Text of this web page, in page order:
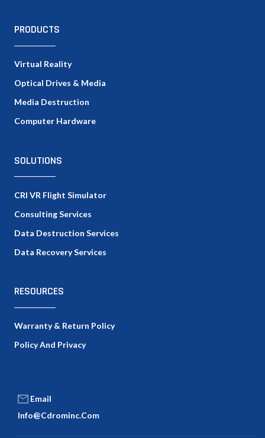
PRODUCTS
Virtual Reality
Optical Drives & Media
Media Destruction
Computer Hardware
SOLUTIONS
CRI VR Flight Simulator
Consulting Services
Data Destruction Services
Data Recovery Services
RESOURCES
Warranty & Return Policy
Policy And Privacy
Email
Info@cdrominc.com